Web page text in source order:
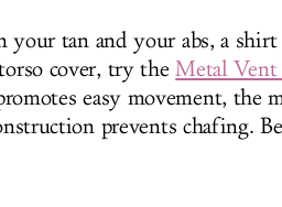
tan and your abs, a shirt
cover, try theMetal Vent
easy movement, the
prevents chafing.